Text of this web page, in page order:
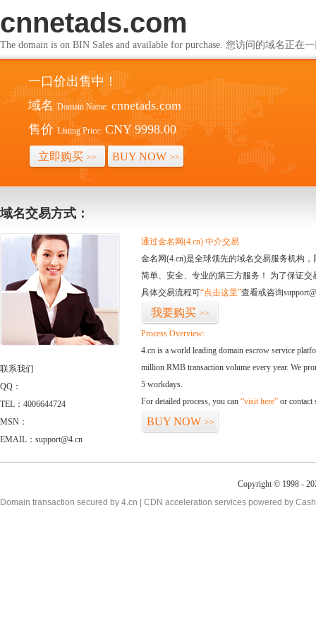
cnnetads.com
The domain is on BIN Sales and available for purchase. 您访问的域名正在
一口价出售中！
域名 Domain Name: cnnetads.com
售价 Listing Price: CNY 9998.00
立即购买 >> BUY NOW >>
域名交易方式：
联系我们
QQ：
TEL：4006644724
MSN：
EMAIL：support@4.cn
通过金名网(4.cn) 中介交易
金名网(4.cn)是全球领先的域名交易服务机构
简单、安全、专业的第三方服务！ 为了保证
具体交易流程可“点击这里”查看或咨询
我要购买 >>
Process Overview:
4.cn is a world leading domain escrow service
million RMB transaction volume every year. We
5 workdays.
For detailed process, you can “visit here” or contact
BUY NOW >>
Copyright © 1998 -
Domain transaction secured by 4.cn | CDN acceleration services powered by